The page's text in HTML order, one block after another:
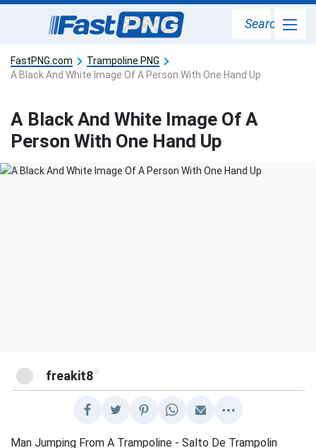
Search
FastPNG.com
Trampoline PNG
A Black And White Image Of A Person With One Hand Up
A Black And White Image Of A
Person With One Hand Up
freakit8@
Man Jumping From A Trampoline - Salto De Trampolin